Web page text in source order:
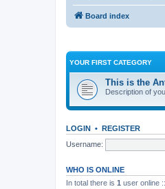
Board index
YOUR FIRST CATEGORY
This is the
Description of
LOGIN • REGISTER
Username:
WHO IS ONLINE
In total there is 1 user online